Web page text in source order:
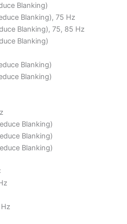
Blanking)
Blanking), 75 Hz
Blanking), 75, 85 Hz
Blanking)
Blanking)
Blanking)
Blanking)
Blanking)
Blanking)